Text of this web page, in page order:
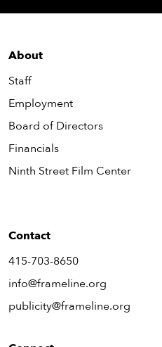
About
Staff
Employment
Board of Directors
Financials
Ninth Street Film Center
Contact
415-703-8650
info@frameline.org
publicity@frameline.org